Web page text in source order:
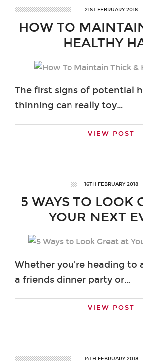
21ST FEBRUARY 2018
HOW TO
HEALTHY
The first signs of potential
thinning can really toy…
VIEW POST
16TH FEBRUARY 2018
5 WAYS TO LOOK
YOUR NEXT
Whether you’re heading to
a friends dinner party or…
VIEW POST
14TH FEBRUARY 2018